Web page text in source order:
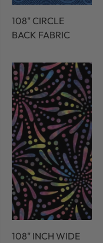
108" CIRCLE
BACK FABRIC
108" INCH WIDE